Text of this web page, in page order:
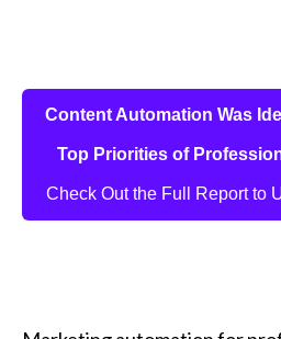
Content Automation Was
Top Priorities of
Check Out the Full Report to